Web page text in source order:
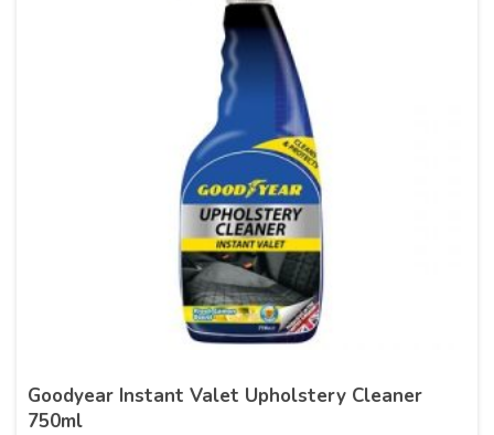
Goodyear Instant Valet Upholstery Cleaner
750ml